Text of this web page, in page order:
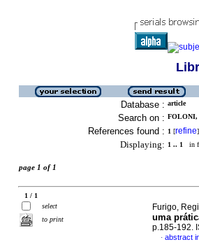
Database : article
Search on : FOLONI,
References found : 1 [refine]
Displaying: 1 .. 1 in
page 1 of 1
1 / 1
select
to print
Furigo,
uma
p.185-192.
· abstract